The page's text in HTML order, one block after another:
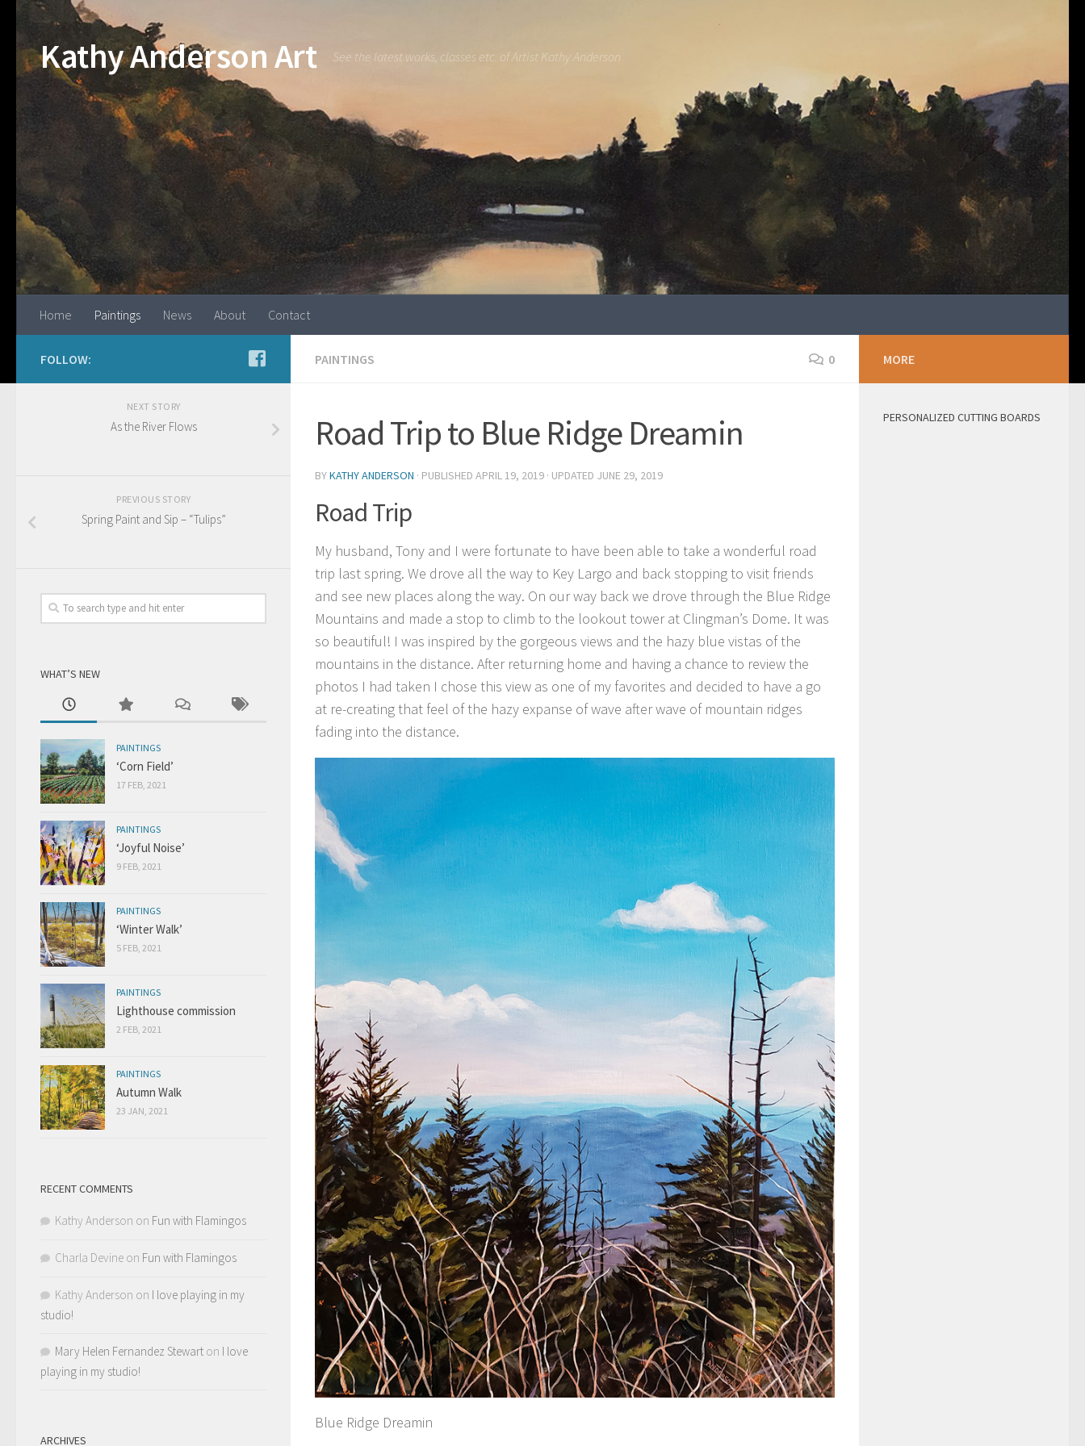
Kathy Anderson Art See the latest works, classes etc. of Artist Kathy Anderson
Home Paintings News About Contact
PAINTINGS 0
Road Trip to Blue Ridge Dreamin
BYKATHY ANDERSON · PUBLISHED APRIL 19, 2019 · UPDATED JUNE 29, 2019
Road Trip
My husband, Tony and I were fortunate to have been able to take a wonderful road
trip last spring. We drove all the way to Key Largo and back stopping to visit friends
and see new places along the way. On our way back we drove through the Blue Ridge
Mountains and made a stop to climb to the lookout tower at Clingman’s Dome. It was
so beautiful! I was inspired by the gorgeous views and the hazy blue vistas of the
mountains in the distance. After returning home and having a chance to review the
photos I had taken I chose this view as one of my favorites and decided to have a go
at re-creating that feel of the hazy expanse of wave after wave of mountain ridges
fading into the distance.
Blue Ridge Dreamin
FOLLOW:
NEXT STORY
As the River Flows
PREVIOUS STORY
Spring Paint and Sip – “Tulips”
WHAT’S NEW
PAINTINGS
‘Corn Field’
17 FEB, 2021
PAINTINGS
‘Joyful Noise’
9 FEB, 2021
PAINTINGS
‘Winter Walk’
5 FEB, 2021
PAINTINGS
Lighthouse commission
2 FEB, 2021
PAINTINGS
Autumn Walk
23 JAN, 2021
RECENT COMMENTS
Kathy Anderson on Fun with Flamingos
Charla Devine on Fun with Flamingos
Kathy Anderson on I love playing in my
studio!
Mary Helen Fernandez Stewart on I love
playing in my studio!
ARCHIVES
MORE
PERSONALIZED CUTTING BOARDS